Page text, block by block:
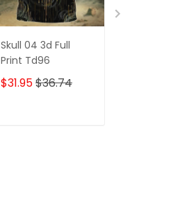
Skull 04 3d Full
Print Td96
$31.95$36.74